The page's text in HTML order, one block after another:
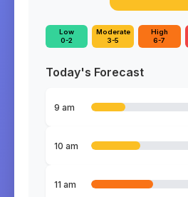
Low
0-2
Moderate
3-5
High
6-7
Today's Forecast
9 am
10 am
11 am